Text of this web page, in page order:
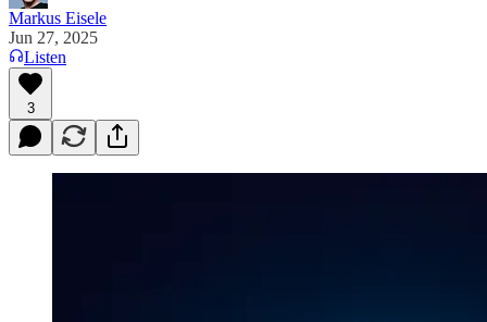
Markus Eisele
Jun 27, 2025
Listen
3